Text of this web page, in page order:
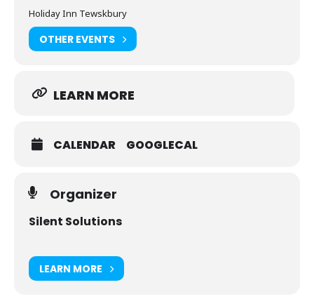
decoupling
Understand and measure common-mode current in
Improve the quality of sensor and instrumentation
Holiday Inn Tewskbury
OTHER EVENTS
LEARN MORE
CALENDAR GOOGLECAL
Organizer
Silent Solutions
LEARN MORE